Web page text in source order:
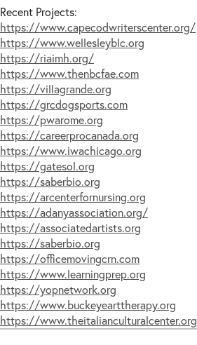
USA -VA(11)
USA -WA(8)
USA -WV(9)
USA -WI(10)
USA -WY(8)
UK -Cambridgeshire(5)
UK -Gloucestershire(6)
UK - London(5)
Singapore(5)
NewZealand(5)
HongKong(5)
India(1)
Recent Projects:
https://www.capecodwriterscenter.org/
https://www.wellesleyblc.org
https://riaimh.org/
https://www.thenbcfae.com
https://villagrande.org
https://grcdogsports.com
https://pwarome.org
https://careerprocanada.org
https://www.iwachicago.org
https://gatesol.org
https://saberbio.org
https://arcenterfornursing.org
https://adanyassociation.org/
https://associatedartists.org
https://saberbio.org
https://officemovingcrn.com
https://www.learningprep.org
https://yopnetwork.org
https://www.buckeyearttherapy.org
https://www.theitalianculturalcenter.org